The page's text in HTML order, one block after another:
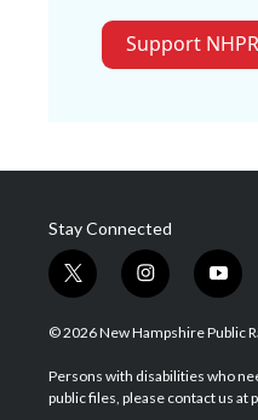
Support NHPR
Stay Connected
t
w
i
t
e
i
n
s
a
g
y
o
u
u
b
© 2026 New Hampshire Public
Persons with disabilities who
public files, please contact us at